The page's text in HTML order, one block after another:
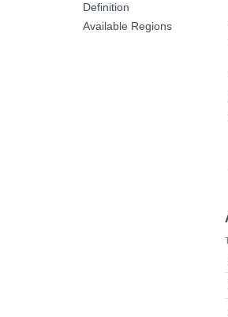
Definition
Available Regions